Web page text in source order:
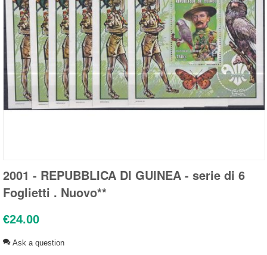
2001 - REPUBBLICA DI GUINEA - serie di 6
Foglietti . Nuovo**
€24.00
Ask a question